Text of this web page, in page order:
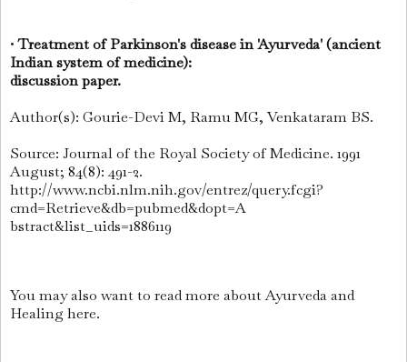
•Treatment of Parkinson's disease in 'Ayurveda' (ancient
Indian system of medicine):
discussion paper.
Author(s): Gourie-Devi M, Ramu MG, Venkataram BS.
Source: Journal of the Royal Society of Medicine. 1991
August; 84(8): 491-2.
http://www.ncbi.nlm.nih.gov/entrez/query.fcgi?
cmd=Retrieve&db=pubmed&dopt=A
bstract&list_uids=1886119
You may also want to read more about Ayurveda and
Healing here.